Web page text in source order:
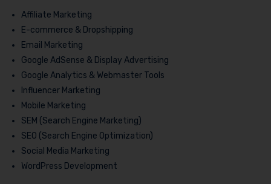
Affiliate Marketing
E-commerce & Dropshipping
Email Marketing
Google AdSense & Display Advertising
Google Analytics & Webmaster Tools
Influencer Marketing
Mobile Marketing
SEM (Search Engine Marketing)
SEO (Search Engine Optimization)
Social Media Marketing
WordPress Development